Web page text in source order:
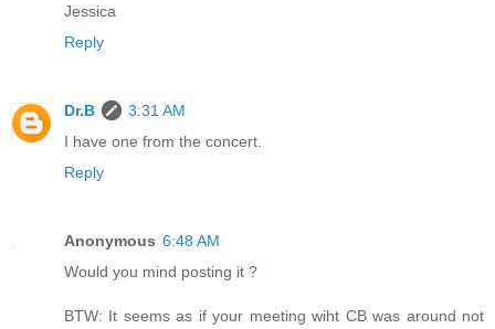
Jessica
Reply
Dr.B
3:31 AM
I have one from the concert.
Reply
Anonymous 6:48 AM
Would you mind posting it ?
BTW: It seems as if your meeting wiht CB was around not